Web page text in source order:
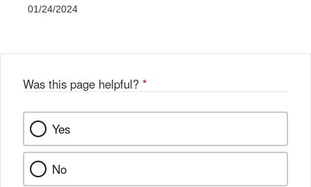
01/24/2024
Was this page helpful? *
Yes
No